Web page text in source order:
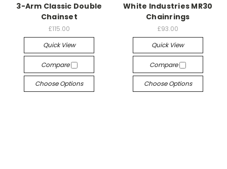
3-Arm Classic Double
Chainset
£115.00
Quick View
Compare
Choose Options
White Industries MR30
Chainrings
£93.00
Quick View
Compare
Choose Options